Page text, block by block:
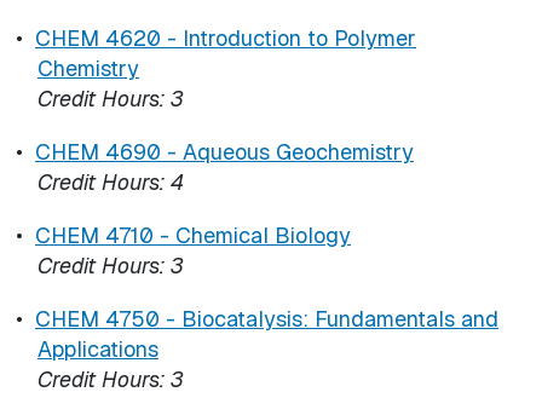
• CHEM 4620 - Introduction to Polymer
Chemistry
Credit Hours: 3
• CHEM 4690 - Aqueous Geochemistry
Credit Hours: 4
• CHEM 4710 - Chemical Biology
Credit Hours: 3
• CHEM 4750 - Biocatalysis: Fundamentals and
Applications
Credit Hours: 3